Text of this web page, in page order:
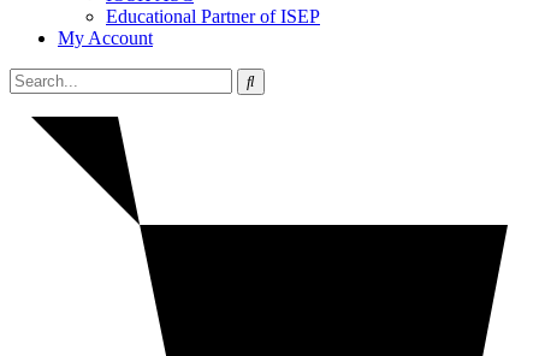
Educational Partner of ISEP
My Account